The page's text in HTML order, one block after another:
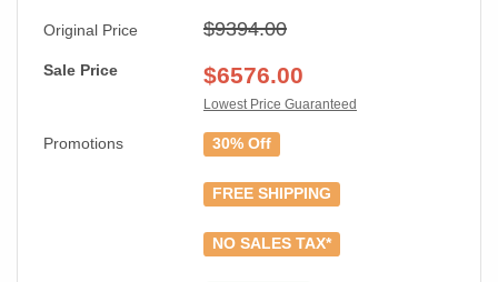
Original Price $9394.00
Sale Price $6576.00
Lowest Price Guaranteed
Promotions 30% Off
FREE SHIPPING
NO SALES TAX*